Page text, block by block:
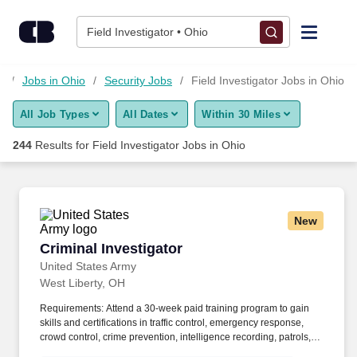
Field Investigator • Ohio
Find Jobs
Upload Resume
Career Advice
Employers / Post Job
Jobs in Ohio Security Jobs Field Investigator Jobs in Ohio
All Job Types All Dates Within 30 Miles
244 Results for Field Investigator Jobs in Ohio
New
Criminal Investigator
United States Army
Criminal Investigator
West Liberty, OH
Requirements: Attend a 30-week paid training program to gain
skills and certifications in traffic control, emergency response,
crowd control, crime prevention, intelligence recording, patrols,